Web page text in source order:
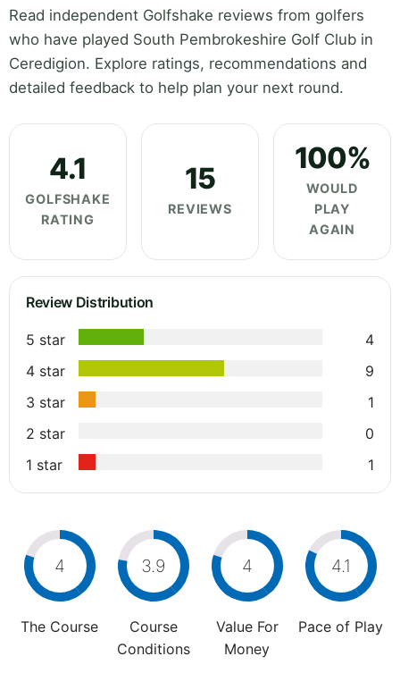
Read independent Golfshake reviews from golfers
who have played South Pembrokeshire Golf Club in
Ceredigion. Explore ratings, recommendations and
detailed feedback to help plan your next round.
4.1
GOLFSHAKE
RATING
15
REVIEWS
100%
WOULD
PLAY
AGAIN
Review Distribution
5 star
4
4 star
9
3 star
1
2 star
0
1 star
1
4
The Course
3.9
Course
Conditions
4
Value For
Money
4.1
Pace of Play